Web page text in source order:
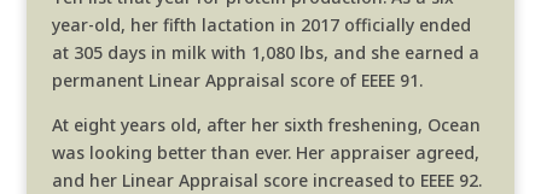
year-old, her fifth lactation in 2017 officially ended
at 305 days in milk with 1,080 lbs, and she earned a
permanent Linear Appraisal score of EEEE 91.
At eight years old, after her sixth freshening, Ocean
was looking better than ever. Her appraiser agreed,
and her Linear Appraisal score increased to EEEE 92.